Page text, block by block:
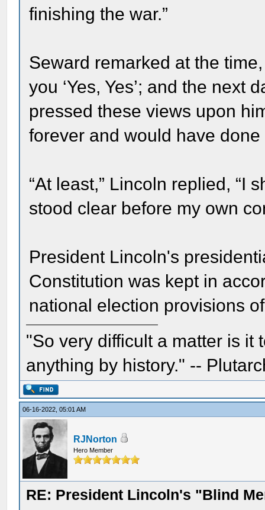
finishing the war.”
Seward remarked at the
you ‘Yes, Yes’; and the next
pressed these views upon
forever and would have done
“At least,” Lincoln replied, “I
stood clear before my own
President Lincoln's
Constitution was kept in
national election provisions
"So very difficult a matter is it
anything by history." --
06-16-2022, 05:01 AM
RJNorton
Hero Member
RE: President Lincoln's "Blind